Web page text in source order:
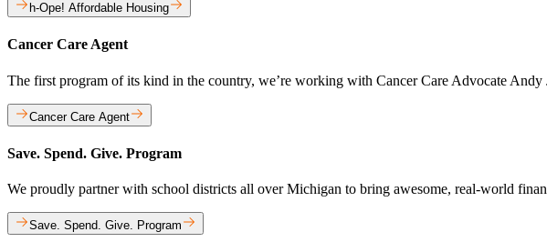
h-Ope! Affordable Housing
Cancer Care Agent
The first program of its kind in the country, we’re working with Cancer Care Advocate Andy
Cancer Care Agent
Save. Spend. Give. Program
We proudly partner with school districts all over Michigan to bring awesome, real-world
Save. Spend. Give. Program